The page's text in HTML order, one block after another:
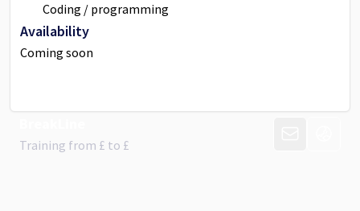
Coding / programming
Availability
Coming soon
Training from £ to £